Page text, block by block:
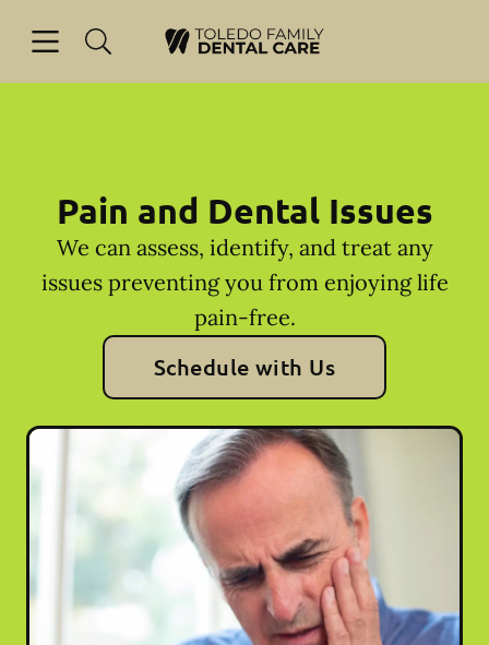
Go to Home Page
Pain and Dental Issues
We can assess, identify, and treat any
issues preventing you from enjoying life
pain-free.
Schedule with Us